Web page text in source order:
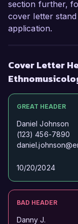
your
opportunity to
Thank you for
forward to the
Sincerely,
Alexandra
section further,
cover letter
application.
Cover Letter
GREAT HEADER
Daniel Johnson
(123) 456-7890
10/20/2024
BAD HEADER
Danny J.